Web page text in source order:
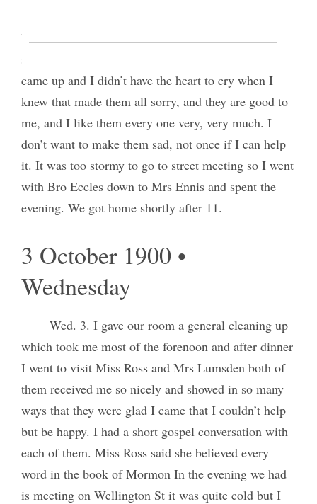
were [p. 8] saying good bye I could stand it any
longer and ran for the waiting room but before I
came up and I didn’t have the heart to cry when I
knew that made them all sorry, and they are good to
me, and I like them every one very, very much. I
don’t want to make them sad, not once if I can help
it. It was too stormy to go to street meeting so I went
with Bro Eccles down to Mrs Ennis and spent the
evening. We got home shortly after 11.
3 October 1900 •
Wednesday
Wed. 3. I gave our room a general cleaning up
which took me most of the forenoon and after dinner
I went to visit Miss Ross and Mrs Lumsden both of
them received me so nicely and showed in so many
ways that they were glad I came that I couldn’t help
but be happy. I had a short gospel conversation with
each of them. Miss Ross said she believed every
word in the book of Mormon In the evening we had
is meeting on Wellington St it was quite cold but I